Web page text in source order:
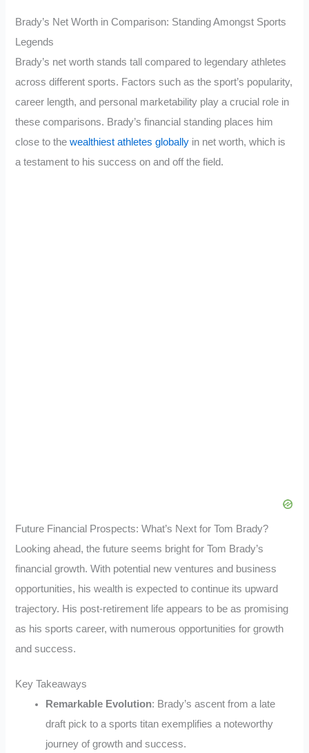
Brady’s Net Worth in Comparison: Standing Amongst Sports
Legends
Brady’s net worth stands tall compared to legendary athletes
across different sports. Factors such as the sport’s popularity,
career length, and personal marketability play a crucial role in
these comparisons. Brady’s financial standing places him
close to thewealthiest athletes globally in net worth, which is
a testament to his success on and off the field.
Future Financial Prospects: What’s Next for Tom Brady?
Looking ahead, the future seems bright for Tom Brady’s
financial growth. With potential new ventures and business
opportunities, his wealth is expected to continue its upward
trajectory. His post-retirement life appears to be as promising
as his sports career, with numerous opportunities for growth
and success.
Key Takeaways
Remarkable Evolution: Brady’s ascent from a late
draft pick to a sports titan exemplifies a noteworthy
journey of growth and success.